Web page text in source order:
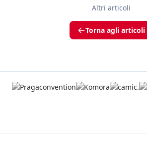
Altri articoli
Torna agli articoli